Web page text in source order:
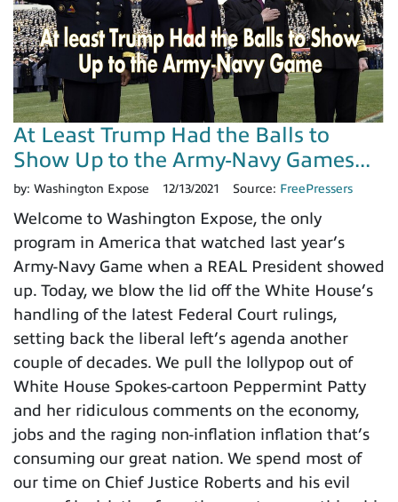
At Least Trump Had the Balls to
Show Up to the Army-Navy Games...
by: Washington Expose 12/13/2021 Source: FreePressers
Welcome to Washington Expose, the only
program in America that watched last year’s
Army-Navy Game when a REAL President showed
up. Today, we blow the lid off the White House’s
handling of the latest Federal Court rulings,
setting back the liberal left’s agenda another
couple of decades. We pull the lollypop out of
White House Spokes-cartoon Peppermint Patty
and her ridiculous comments on the economy,
jobs and the raging non-inflation inflation that’s
consuming our great nation. We spend most of
our time on Chief Justice Roberts and his evil